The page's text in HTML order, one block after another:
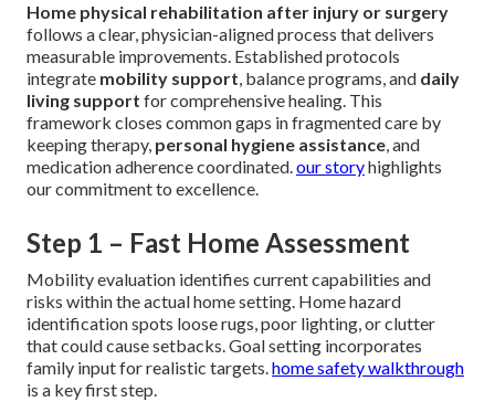
Home physical rehabilitation after injury or surgery
follows a clear, physician-aligned process that delivers
measurable improvements. Established protocols
integrate mobility support, balance programs, and daily
living support for comprehensive healing. This
framework closes common gaps in fragmented care by
keeping therapy, personal hygiene assistance, and
medication adherence coordinated.our storyhighlights
our commitment to excellence.
Step 1 – Fast Home Assessment
Mobility evaluation identifies current capabilities and
risks within the actual home setting. Home hazard
identification spots loose rugs, poor lighting, or clutter
that could cause setbacks. Goal setting incorporates
family input for realistic targets.home safety walkthrough
is a key first step.